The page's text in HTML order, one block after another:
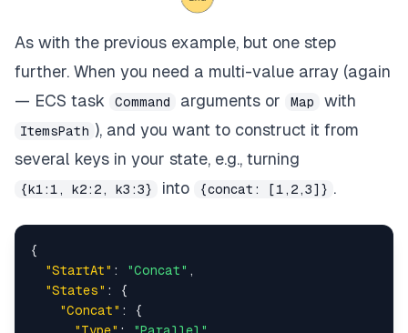
As with the previous example, but one step
further. When you need a multi-value array (again
— ECS task
Command arguments or Map with
ItemsPath ), and you want to construct it from
several keys in your state, e.g., turning
{k1:1, k2:2, k3:3} into {concat: [1,2,3]} .
{
"StartAt" : "Concat" ,
"States" :
{
"Concat" :
{